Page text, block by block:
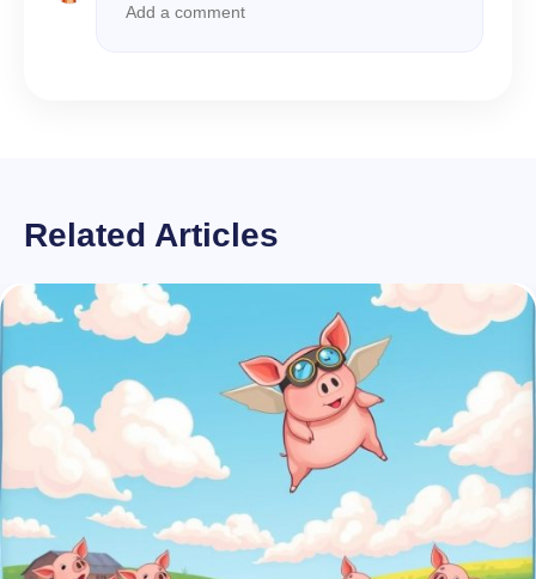
Related Articles